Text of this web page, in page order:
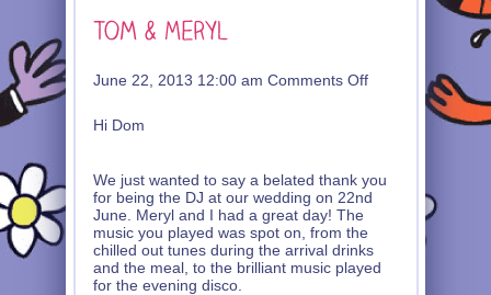
June 22, 2013 12:00 am Comments Offon
Hi Dom
We just wanted to say a belated thank you
for being the DJ at our wedding on 22nd
June. Meryl and I had a great day! The
music you played was spot on, from the
chilled out tunes during the arrival drinks
and the meal, to the brilliant music played
for the evening disco.